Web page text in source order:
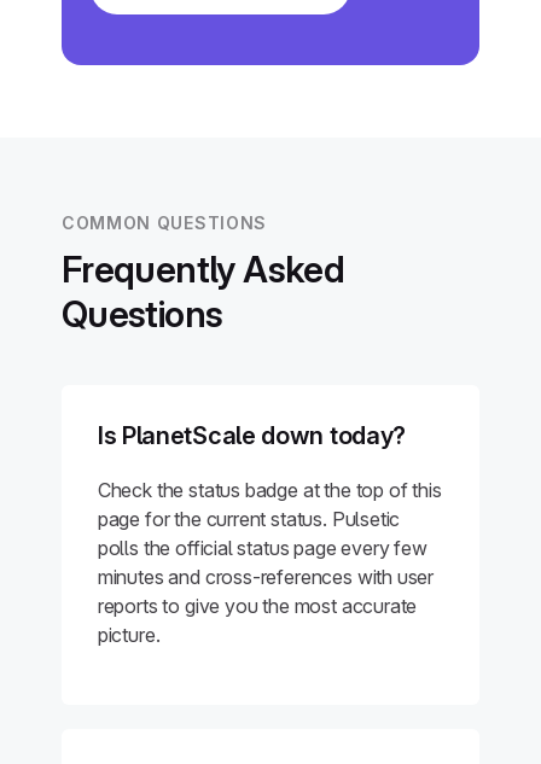
COMMON QUESTIONS
Frequently Asked
Questions
Is PlanetScale down today?
Check the status badge at the top of this
page for the current status. Pulsetic
polls the official status page every few
minutes and cross-references with user
reports to give you the most accurate
picture.